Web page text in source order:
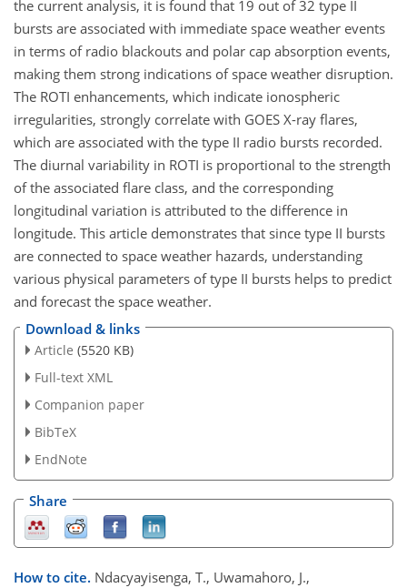
the current analysis, it is found that 19 out of 32 type II
bursts are associated with immediate space weather events
in terms of radio blackouts and polar cap absorption events,
making them strong indications of space weather disruption.
The ROTI enhancements, which indicate ionospheric
irregularities, strongly correlate with GOES X-ray flares,
which are associated with the type II radio bursts recorded.
The diurnal variability in ROTI is proportional to the strength
of the associated flare class, and the corresponding
longitudinal variation is attributed to the difference in
longitude. This article demonstrates that since type II bursts
are connected to space weather hazards, understanding
various physical parameters of type II bursts helps to predict
and forecast the space weather.
Download & links
Article (5520 KB)
Full-text XML
Companion paper
BibTeX
EndNote
Share
How to cite. Ndacyayisenga, T., Uwamahoro, J.,